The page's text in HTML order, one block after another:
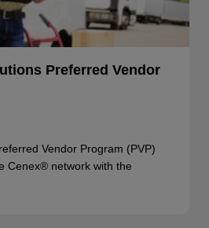
Preferred Vendor
Vendor Program (PVP)
Cenex® network with the